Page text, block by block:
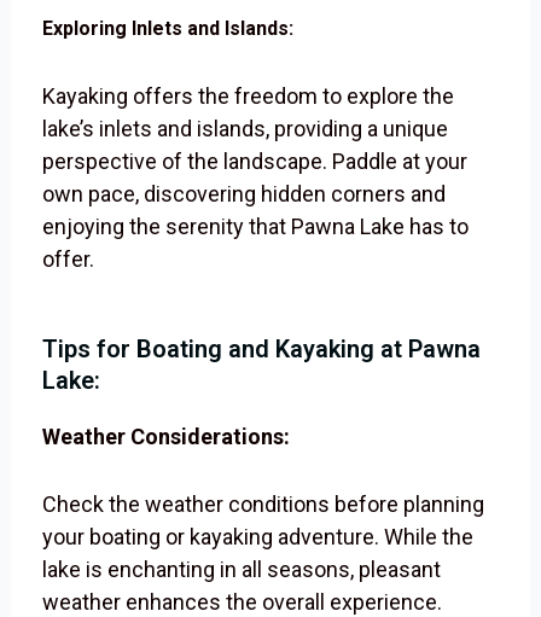
Exploring Inlets and Islands:
Kayaking offers the freedom to explore the
lake’s inlets and islands, providing a unique
perspective of the landscape. Paddle at your
own pace, discovering hidden corners and
enjoying the serenity that Pawna Lake has to
offer.
Tips for Boating and Kayaking at Pawna
Lake:
Weather Considerations:
Check the weather conditions before planning
your boating or kayaking adventure. While the
lake is enchanting in all seasons, pleasant
weather enhances the overall experience.